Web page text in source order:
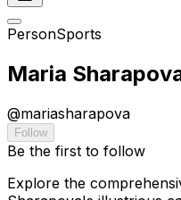
PersonSports
Maria
@mariasharapova
Follow
Be the first to follow
Explore the